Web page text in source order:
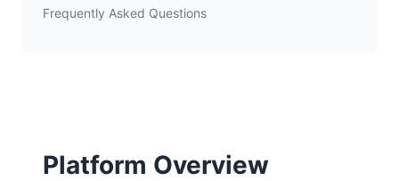
Frequently Asked Questions
Platform Overview